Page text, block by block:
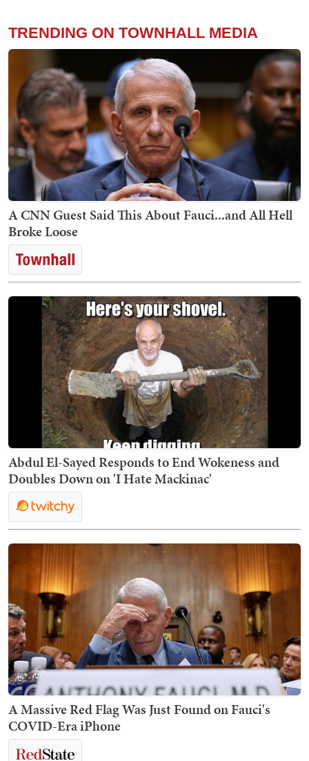
TRENDING ON TOWNHALL MEDIA
A CNN Guest Said This About Fauci...and All Hell
Broke Loose
Abdul El-Sayed Responds to End Wokeness and
Doubles Down on 'I Hate Mackinac'
A Massive Red Flag Was Just Found on Fauci's
COVID-Era iPhone